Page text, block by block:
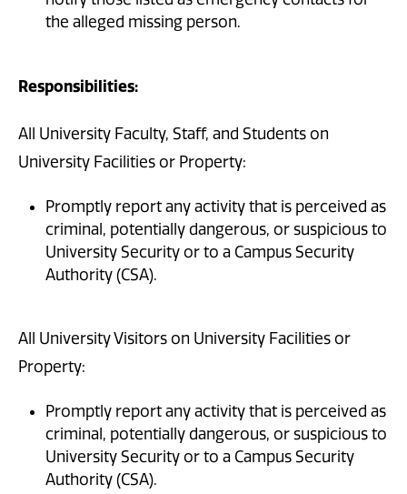
the alleged missing person.
Responsibilities:
All University Faculty, Staff, and Students on
University Facilities or Property:
Promptly report any activity that is perceived as
criminal, potentially dangerous, or suspicious to
University Security or to a Campus Security
Authority (CSA).
All University Visitors on University Facilities or
Property:
Promptly report any activity that is perceived as
criminal, potentially dangerous, or suspicious to
University Security or to a Campus Security
Authority (CSA).